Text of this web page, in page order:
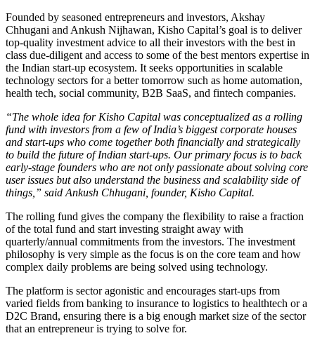
Founded by seasoned entrepreneurs and investors, Akshay
Chhugani and Ankush Nijhawan, Kisho Capital’s goal is to deliver
top-quality investment advice to all their investors with the best in
class due-diligent and access to some of the best mentors expertise in
the Indian start-up ecosystem. It seeks opportunities in scalable
technology sectors for a better tomorrow such as home automation,
health tech, social community, B2B SaaS, and fintech companies.
“The whole idea for Kisho Capital was conceptualized as a rolling
fund with investors from a few of India’s biggest corporate houses
and start-ups who come together both financially and strategically
to build the future of Indian start-ups. Our primary focus is to back
early-stage founders who are not only passionate about solving core
user issues but also understand the business and scalability side of
things,” said Ankush Chhugani, founder, Kisho Capital.
The rolling fund gives the company the flexibility to raise a fraction
of the total fund and start investing straight away with
quarterly/annual commitments from the investors. The investment
philosophy is very simple as the focus is on the core team and how
complex daily problems are being solved using technology.
The platform is sector agonistic and encourages start-ups from
varied fields from banking to insurance to logistics to healthtech or a
D2C Brand, ensuring there is a big enough market size of the sector
that an entrepreneur is trying to solve for.